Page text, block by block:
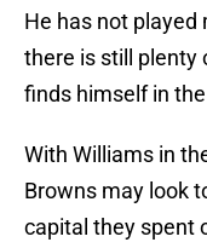
He has not played
there is still plenty
finds himself in
With Williams in
Browns may look
capital they spent